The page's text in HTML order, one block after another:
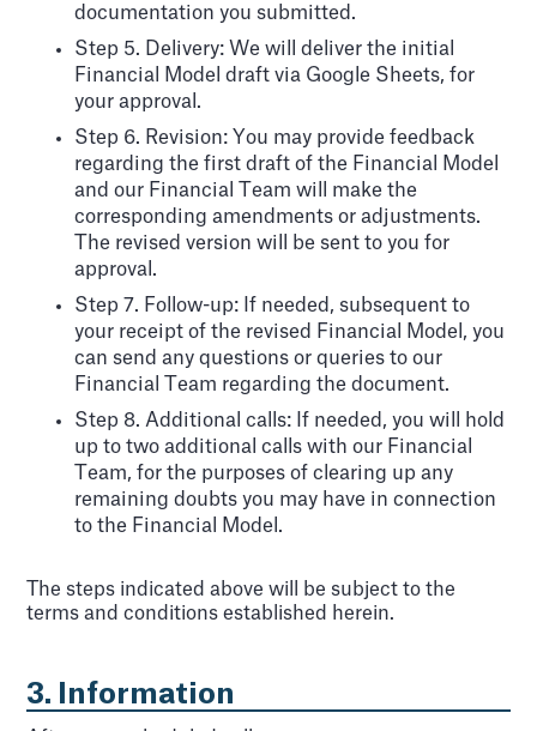
documentation you submitted.
Step 5. Delivery: We will deliver the initial
Financial Model draft via Google Sheets, for
your approval.
Step 6. Revision: You may provide feedback
regarding the first draft of the Financial Model
and our Financial Team will make the
corresponding amendments or adjustments.
The revised version will be sent to you for
approval.
Step 7. Follow-up: If needed, subsequent to
your receipt of the revised Financial Model, you
can send any questions or queries to our
Financial Team regarding the document.
Step 8. Additional calls: If needed, you will hold
up to two additional calls with our Financial
Team, for the purposes of clearing up any
remaining doubts you may have in connection
to the Financial Model.
The steps indicated above will be subject to the
terms and conditions established herein.
3. Information